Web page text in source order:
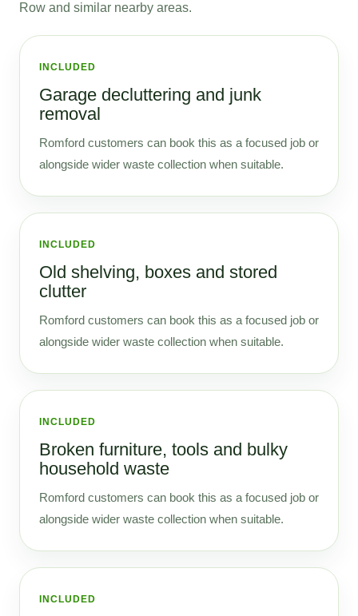
Row and similar nearby areas.
INCLUDED
Garage decluttering and junk
removal
Romford customers can book this as a focused job or
alongside wider waste collection when suitable.
INCLUDED
Old shelving, boxes and stored
clutter
Romford customers can book this as a focused job or
alongside wider waste collection when suitable.
INCLUDED
Broken furniture, tools and bulky
household waste
Romford customers can book this as a focused job or
alongside wider waste collection when suitable.
INCLUDED